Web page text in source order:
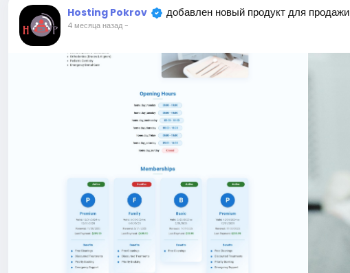
Hosting Pokrov добавлен новый продукт для продажи
4 месяца назад-